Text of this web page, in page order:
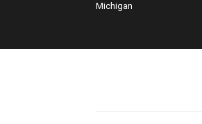
Michigan